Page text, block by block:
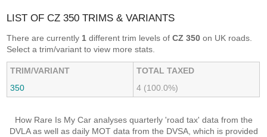
LIST OF CZ 350 TRIMS & VARIANTS
There are currently 1 different trim levels ofCZ 350 on UK roads.
Select a trim/variant to view more stats.
TRIM/VARIANT
TOTAL TAXED
350
4 (100.0%)
How Rare Is My Car analyses quarterly 'road tax' data from the
DVLA as well as daily MOT data from the DVSA, which is provided